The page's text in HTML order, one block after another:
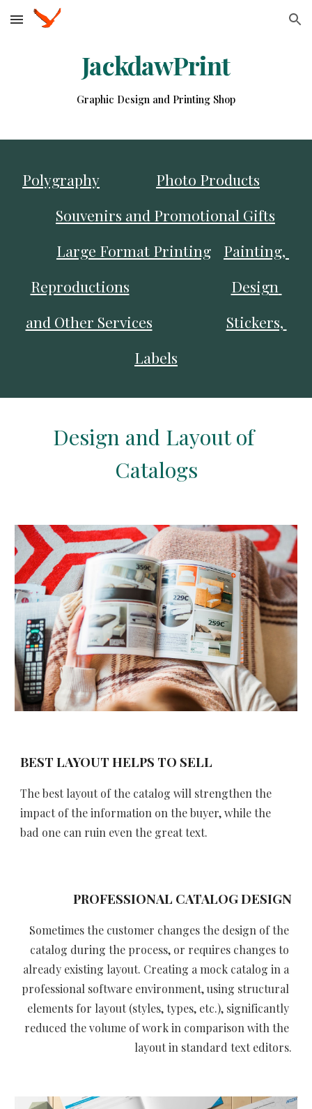
Skip to main content Skip to navigation
JackdawPrint
Graphic Design and Printing Shop
Polygraphy
Photo Products
Souvenirs and Promotional Gifts
Large Format Printing
Painting,
Reproductions
Design
and Other Services
Stickers,
Labels
Design and Layout of
Catalogs
BEST LAYOUT HELPS TO SELL
The best layout of the catalog will strengthen the
impact of the information on the buyer, while the
bad one can ruin even the great text.
PROFESSIONAL CATALOG DESIGN
Sometimes the customer changes the design of the
catalog during the process, or requires changes to
already existing layout. Creating a mock catalog in a
professional software environment, using structural
elements for layout (styles, types, etc.), significantly
reduced the volume of work in comparison with the
layout in standard text editors.